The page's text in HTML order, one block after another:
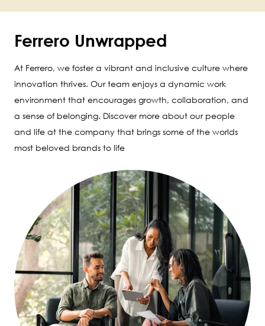
Ferrero Unwrapped
At Ferrero, we foster a vibrant and inclusive culture where
innovation thrives. Our team enjoys a dynamic work
environment that encourages growth, collaboration, and
a sense of belonging. Discover more about our people
and life at the company that brings some of the worlds
most beloved brands to life